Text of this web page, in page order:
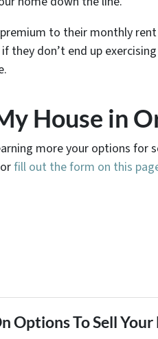
premium to their monthly
they don’t end up
House in
more your options for
fill out the form on this
Options To Sell Your